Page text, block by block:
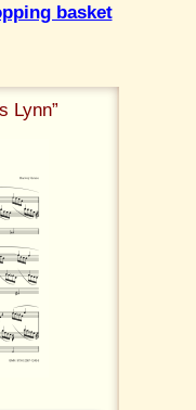
basket
Lynn”